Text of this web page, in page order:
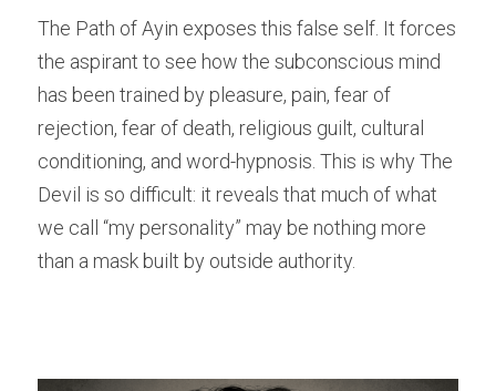
The Path of Ayin exposes this false self. It forces
the aspirant to see how the subconscious mind
has been trained by pleasure, pain, fear of
rejection, fear of death, religious guilt, cultural
conditioning, and word-hypnosis. This is why The
Devil is so difficult: it reveals that much of what
we call “my personality” may be nothing more
than a mask built by outside authority.